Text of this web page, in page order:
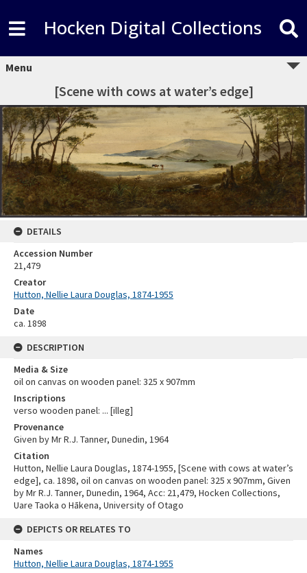
Hocken Digital Collections
Menu
[Scene with cows at water’s edge]
DETAILS
Accession Number
21,479
Creator
Hutton, Nellie Laura Douglas, 1874-1955
Date
ca. 1898
DESCRIPTION
Media & Size
oil on canvas on wooden panel: 325 x 907mm
Inscriptions
verso wooden panel: ... [illeg]
Provenance
Given by Mr R.J. Tanner, Dunedin, 1964
Citation
Hutton, Nellie Laura Douglas, 1874-1955, [Scene with cows at water’s
edge], ca. 1898, oil on canvas on wooden panel: 325 x 907mm, Given
by Mr R.J. Tanner, Dunedin, 1964, Acc: 21,479, Hocken Collections,
Uare Taoka o Hākena, University of Otago
DEPICTS OR RELATES TO
Names
Hutton, Nellie Laura Douglas, 1874-1955